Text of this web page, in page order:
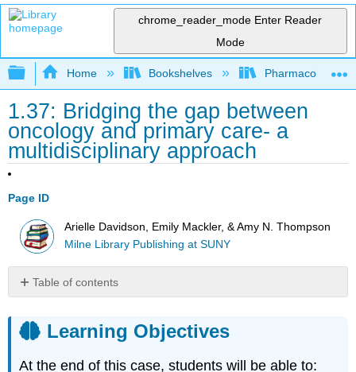
chrome_reader_mode Enter Reader
Mode
Expand/collapse global hierarchy
Home Bookshelves Pharmacology
1.37: Bridging the gap between
oncology and primary care- a
multidisciplinary approach
Page ID
Arielle Davidson, Emily Mackler, & Amy N. Thompson
Milne Library Publishing at SUNY
Table of contents
Objectives
Introduction
Case
Learning Objectives
At the end of this case, students will be able to: